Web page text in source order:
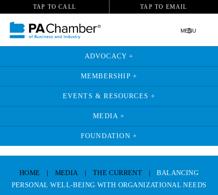
TAP TO CALL TAP TO EMAIL
MENU
ADVOCACY +
MEMBERSHIP +
EVENTS & RESOURCES +
MEDIA +
FOUNDATION +
contentHOME MEDIA THE CURRENT |BALANCING
PERSONAL WELL-BEING WITH ORGANIZATIONAL NEEDS